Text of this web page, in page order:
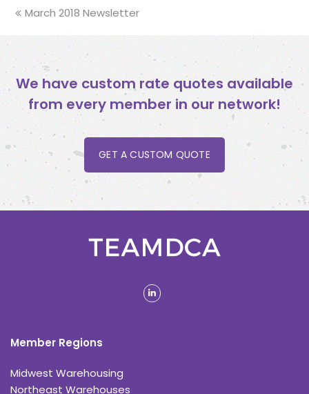
previous
March 2018 Newsletter
We have custom rate quotes available
from every member in our network!
GET A CUSTOM QUOTE
linkedin
Member Regions
Midwest Warehousing
Northeast Warehouses